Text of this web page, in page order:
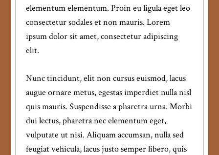
elementum elementum. Proin eu ligula eget leo
consectetur sodales et non mauris. Lorem
ipsum dolor sit amet, consectetur adipiscing
elit.
Nunc tincidunt, elit non cursus euismod, lacus
augue ornare metus, egestas imperdiet nulla nisl
quis mauris. Suspendisse a pharetra urna. Morbi
dui lectus, pharetra nec elementum eget,
vulputate ut nisi. Aliquam accumsan, nulla sed
feugiat vehicula, lacus justo semper libero, quis